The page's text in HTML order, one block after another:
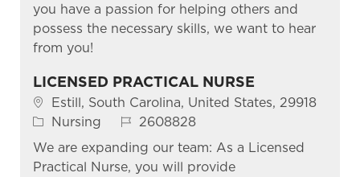
you have a passion for helping others and
possess the necessary skills, we want to hear
from you!
LICENSED PRACTICAL NURSE
Location
Estill, South Carolina, United States, 29918
Category
Nursing Job Id2608828
We are expanding our team: As a Licensed
Practical Nurse, you will provide